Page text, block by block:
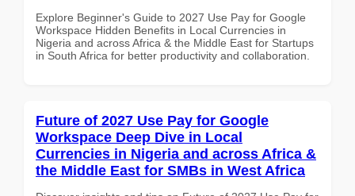
Explore Beginner's Guide to 2027 Use Pay for Google
Workspace Hidden Benefits in Local Currencies in
Nigeria and across Africa & the Middle East for Startups
in South Africa for better productivity and collaboration.
Future of 2027 Use Pay for Google
Workspace Deep Dive in Local
Currencies in Nigeria and across Africa &
the Middle East for SMBs in West Africa